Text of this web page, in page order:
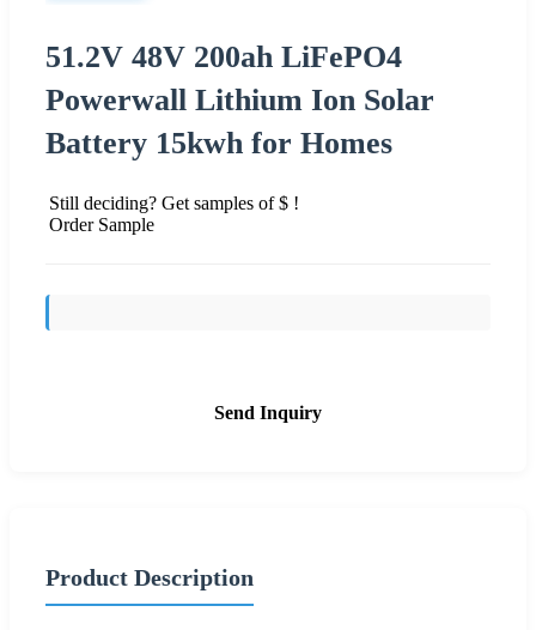
51.2V 48V 200ah LiFePO4
Powerwall Lithium Ion Solar
Battery 15kwh for Homes
Still deciding? Get samples of $ !
Order Sample
Send Inquiry
Product Description